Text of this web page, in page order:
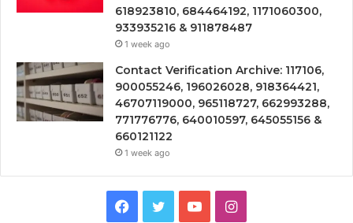
618923810, 684464192, 1171060300,
933935216 & 911878487
1 week ago
Contact Verification Archive: 117106,
900055246, 196026028, 918364421,
46707119000, 965118727, 662993288,
771776776, 640010597, 645055156 &
660121122
1 week ago
Facebook
TwitterYouTubeInstagram